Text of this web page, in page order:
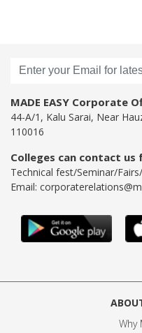
MADE EASY Corporate
44-A/1, Kalu Sarai, Near
110016
Colleges can contact us
Technical fest/Seminar/
Email:
Why